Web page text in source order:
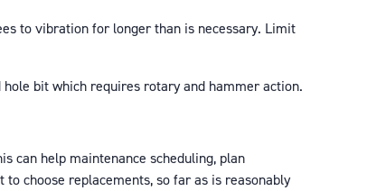
to vibration for longer than is necessary. Limit
bit which requires rotary and hammer action.
can help maintenance scheduling, plan
choose replacements, so far as is reasonably